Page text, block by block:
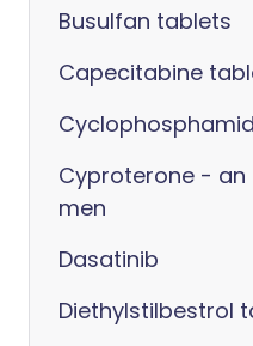
Busulfan tablets
Capecitabine
Cyproterone -
men
Dasatinib
Diethylstilbestrol